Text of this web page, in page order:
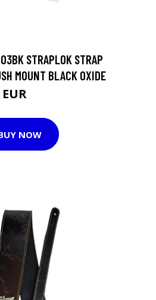
STRAPLOK STRAP
MOUNT BLACK OXIDE
NOW